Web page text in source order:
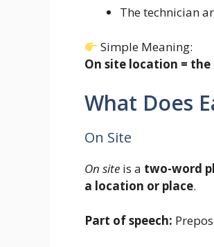
The technician
Simple Meaning:
On site location =
What Does
On Site
On site is a two-word
a location or place.
Part of speech: